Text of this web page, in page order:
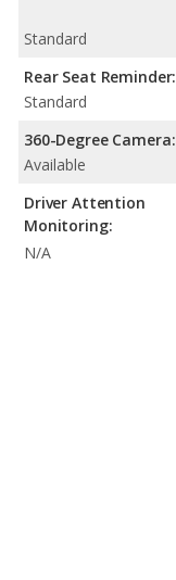
Standard
Rear Seat Reminder:
Standard
360-Degree Camera:
Available
Driver Attention
Monitoring:
N/A